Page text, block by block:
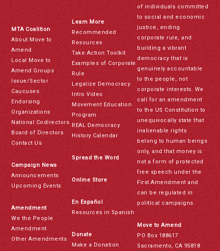
MTA Coalition
About Move to
Amend
Local Move to
Amend Groups
Issue/Sector
Caucuses
Endorsing
Organizations
National Codirectors
Board of Directors
Contact Us
Campaign News
Announcements
Upcoming Events
Amendment
We the People
Amendment
Other Amendments
Learn More
Recommended
Resources
Take Action Toolkit
Examples of Corporate
Rule
Legalize Democracy
Intro Video
Movement Education
Program
REAL Democracy
History Calendar
Spread the Word
Online Store
En Español
Resources in Spanish
Donate
Make a Donation
of individuals committed
to social and economic
justice, ending
corporate rule, and
building a vibrant
democracy that is
genuinely accountable
to the people, not
corporate interests. We
call for an amendment
to the US Constitution to
unequivocally state that
inalienable rights
belong to human beings
only, and that money is
not a form of protected
free speech under the
First Amendment and
can be regulated in
political campaigns.
Move to Amend
PO Box 188617
Sacramento, CA 95818